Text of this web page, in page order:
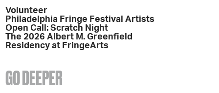
Volunteer
Philadelphia Fringe Festival Artists
Open Call: Scratch Night
The 2026 Albert M. Greenfield
Residency at FringeArts
GO DEEPER